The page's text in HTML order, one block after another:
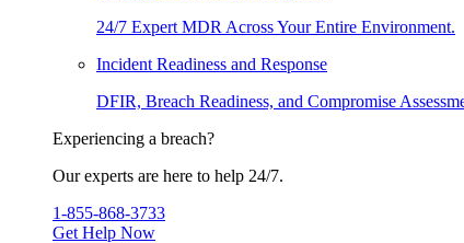
24/7 Expert MDR Across Your Entire Environment.
Incident Readiness and Response
DFIR, Breach Readiness, and Compromise
Experiencing a breach?
Our experts are here to help 24/7.
1-855-868-3733
Get Help Now